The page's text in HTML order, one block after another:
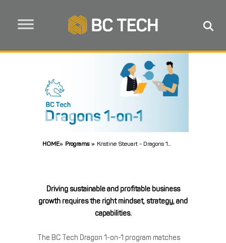
HOME» Programs » Kristine Steuart - Dragons 1...
Driving sustainable and profitable business
growth requires the right mindset, strategy, and
capabilities.
The BC Tech Dragon 1-on-1 program matches